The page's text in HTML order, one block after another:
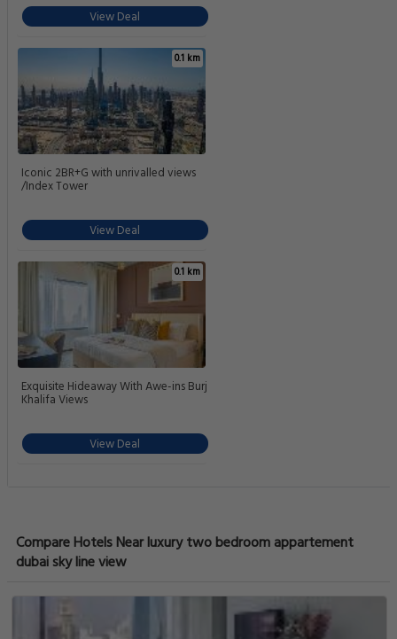
View Deal
0.1 km
Iconic 2BR+G with unrivalled views
/Index Tower
View Deal
0.1 km
Exquisite Hideaway With Awe-ins Burj
Khalifa Views
View Deal
Compare Hotels Near luxury two bedroom appartement
dubai sky line view